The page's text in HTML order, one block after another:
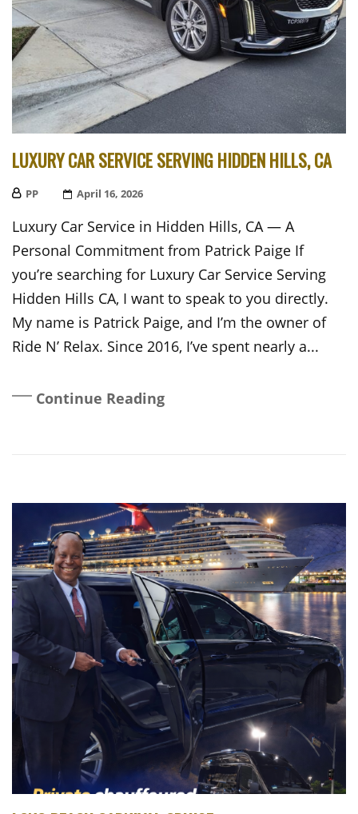
LUXURY CAR SERVICE SERVING HIDDEN HILLS, CA
PP
Posted
April 16, 2026
Luxury Car Service in Hidden Hills, CA — A
Personal Commitment from Patrick Paige If
you’re searching for Luxury Car Service Serving
Hidden Hills CA, I want to speak to you directly.
My name is Patrick Paige, and I’m the owner of
Ride N’ Relax. Since 2016, I’ve spent nearly a...
Continue Reading